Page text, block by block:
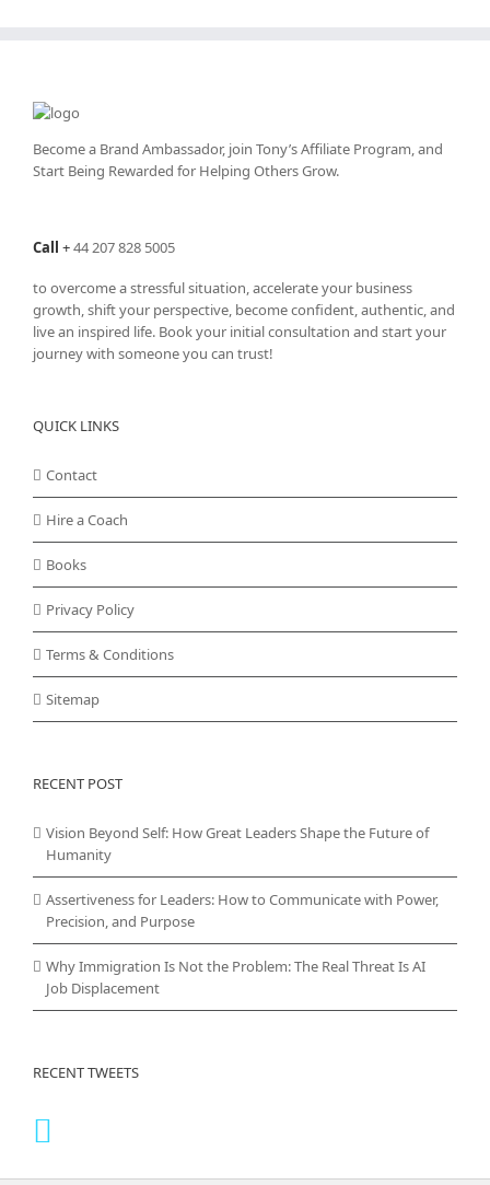
may
be
product
Become a Brand Ambassador, join Tony’sAffiliate Program, and
Start Being Rewarded for Helping Others Grow.
Call +44 207 828 5005
to overcome a stressful situation, accelerate your business
growth, shift your perspective, become confident, authentic, and
live an inspired life. Book your initial consultation and start your
journey with someone you can trust!
QUICK LINKS
Contact
Hire a Coach
Books
Privacy Policy
Terms & Conditions
Sitemap
RECENT POST
Vision Beyond Self: How Great Leaders Shape the Future of
Humanity
Assertiveness for Leaders: How to Communicate with Power,
Precision, and Purpose
Why Immigration Is Not the Problem: The Real Threat Is AI
Job Displacement
RECENT TWEETS